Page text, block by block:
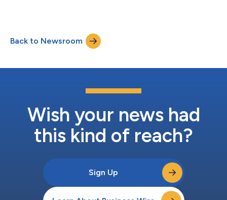
increased by 2.5% as reported including a 2.9% headwind from
foreign currency, and 2.7% organically13. Organic growth13
Back to Newsroom
Wish your news had
this kind of reach?
Sign Up